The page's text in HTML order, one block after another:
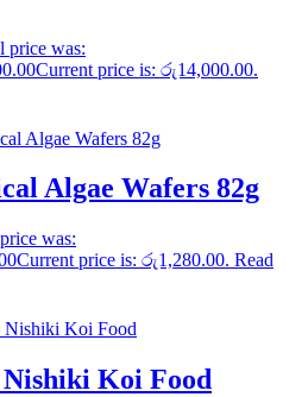
price was:
Current price is: රු14,000.00.
Algae Wafers 82g
was:
Current price is: රු1,280.00. Read
Nishiki Koi Food